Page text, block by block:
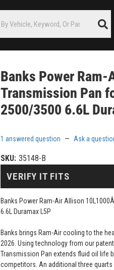
Banks Power
Transmission Pan
2500/3500 6.6L
1 answered question — Ask a
SKU: 35148-B
Banks Power Ram-Air Allison
6.6L Duramax L5P
Banks brings Ram-Air cooling to the
2026. Using technology from our
Transmission Pan extends fluid oil life
competitors. An additional three
VERIFY IT FITS